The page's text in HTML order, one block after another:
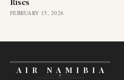
Rises
FEBRUARY 15, 2026
AIR NAMIBIA
AVIATION INTELLIGENCE